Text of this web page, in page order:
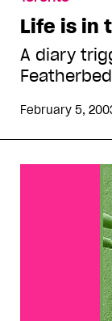
Life is in
A diary
Featherbed
February 5,